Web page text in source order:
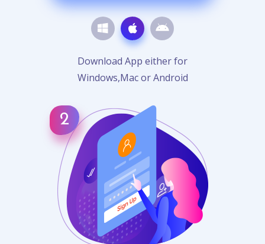
Download App either for
Windows,Mac or Android